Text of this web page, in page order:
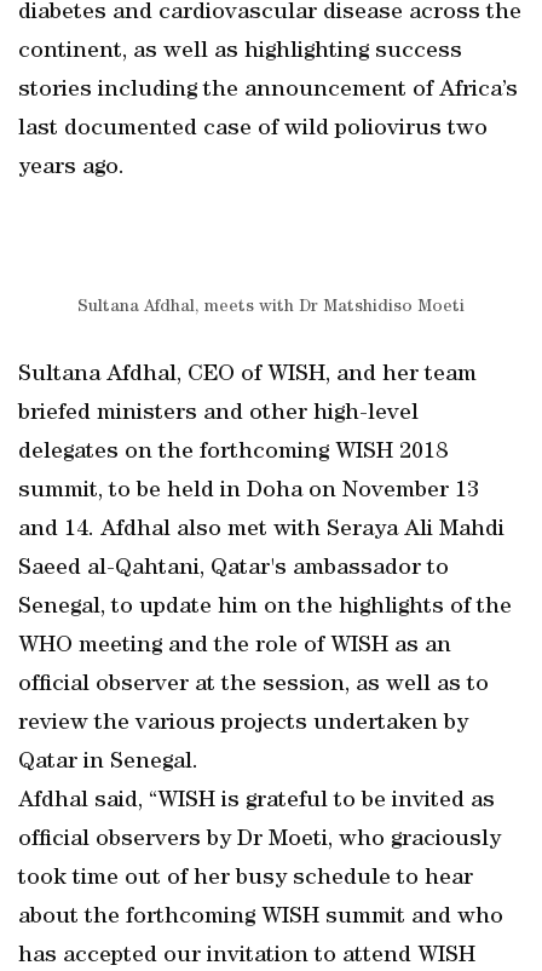
diabetes and cardiovascular disease across the
continent, as well as highlighting success
stories including the announcement of Africa’s
last documented case of wild poliovirus two
years ago.
Sultana Afdhal, meets with Dr Matshidiso Moeti
Sultana Afdhal, CEO of WISH, and her team
briefed ministers and other high-level
delegates on the forthcoming WISH 2018
summit, to be held in Doha on November 13
and 14. Afdhal also met with Seraya Ali Mahdi
Saeed al-Qahtani, Qatar's ambassador to
Senegal, to update him on the highlights of the
WHO meeting and the role of WISH as an
official observer at the session, as well as to
review the various projects undertaken by
Qatar in Senegal.
Afdhal said, “WISH is grateful to be invited as
official observers by Dr Moeti, who graciously
took time out of her busy schedule to hear
about the forthcoming WISH summit and who
has accepted our invitation to attend WISH